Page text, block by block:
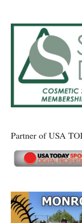
Partner of USA
Secondary
Sidebar